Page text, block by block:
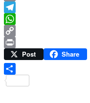
Email
Telegram
WhatsApp
Copy
Link
Print Post Share